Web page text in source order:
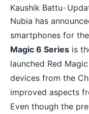
Kaushik Battu•
Nubia has
smartphones for
Magic 6 Series is
launched Red
devices from the
improved aspects
Even though the